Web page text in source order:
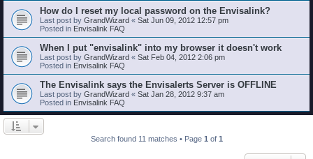
How do I reset my local password on the Envisalink?
Last post by GrandWizard « Sat Jun 09, 2012 12:57 pm
Posted in Envisalink FAQ
When I put "envisalink" into my browser it doesn't work
Last post by GrandWizard « Sat Feb 04, 2012 2:06 pm
Posted in Envisalink FAQ
The Envisalink says the Envisalerts Server is OFFLINE
Last post by GrandWizard « Sat Jan 28, 2012 9:37 am
Posted in Envisalink FAQ
Search found 11 matches • Page 1 of 1